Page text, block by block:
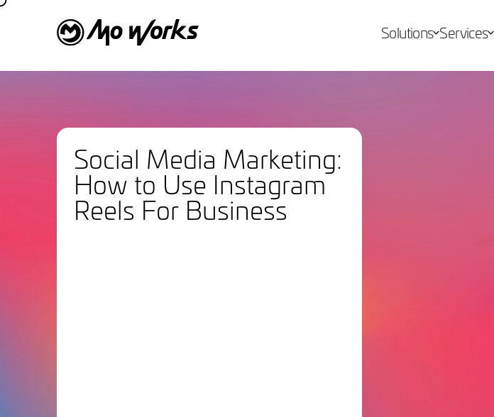
Solutions Services
Social Media Marketing:
How to Use Instagram
Reels For Business